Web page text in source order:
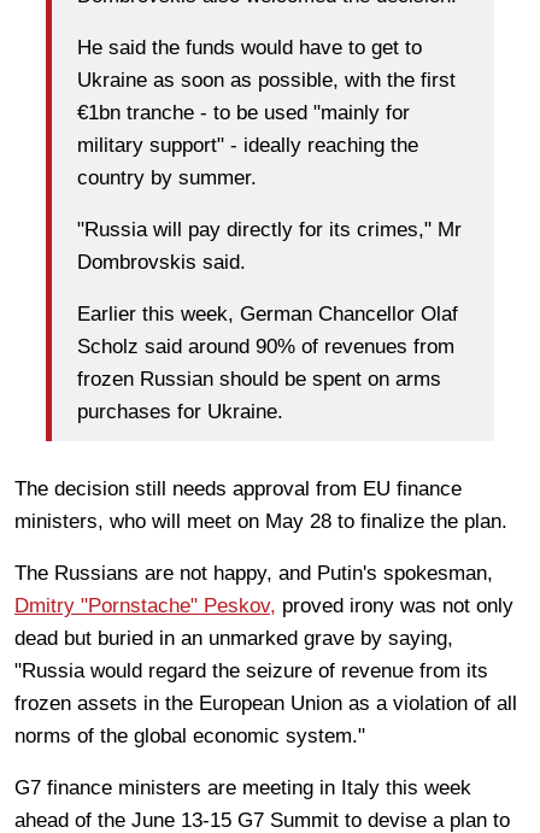
He said the funds would have to get to
Ukraine as soon as possible, with the first
€1bn tranche - to be used "mainly for
military support" - ideally reaching the
country by summer.
"Russia will pay directly for its crimes," Mr
Dombrovskis said.
Earlier this week, German Chancellor Olaf
Scholz said around 90% of revenues from
frozen Russian should be spent on arms
purchases for Ukraine.
The decision still needs approval from EU finance
ministers, who will meet on May 28 to finalize the plan.
The Russians are not happy, and Putin's spokesman,
Dmitry "Pornstache" Peskov, proved irony was not only
dead but buried in an unmarked grave by saying,
"Russia would regard the seizure of revenue from its
frozen assets in the European Union as a violation of all
norms of the global economic system."
G7 finance ministers are meeting in Italy this week
ahead of the June 13-15 G7 Summit to devise a plan to